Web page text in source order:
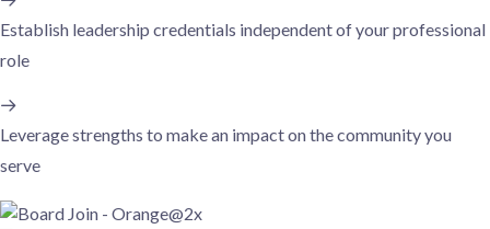
Establish leadership credentials independent of your professional
role
Leverage strengths to make an impact on the community you
serve